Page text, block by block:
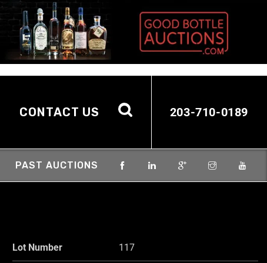
CONTACT US 203-710-0189
PAST AUCTIONS
Lot Number 117